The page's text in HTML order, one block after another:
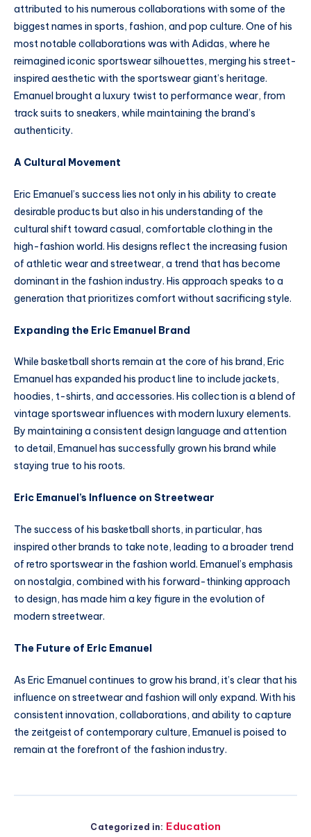
attributed to his numerous collaborations with some of the
biggest names in sports, fashion, and pop culture. One of his
most notable collaborations was with Adidas, where he
reimagined iconic sportswear silhouettes, merging his street-
inspired aesthetic with the sportswear giant’s heritage.
Emanuel brought a luxury twist to performance wear, from
track suits to sneakers, while maintaining the brand’s
authenticity.
A Cultural Movement
Eric Emanuel’s success lies not only in his ability to create
desirable products but also in his understanding of the
cultural shift toward casual, comfortable clothing in the
high-fashion world. His designs reflect the increasing fusion
of athletic wear and streetwear, a trend that has become
dominant in the fashion industry. His approach speaks to a
generation that prioritizes comfort without sacrificing style.
Expanding the Eric Emanuel Brand
While basketball shorts remain at the core of his brand, Eric
Emanuel has expanded his product line to include jackets,
hoodies, t-shirts, and accessories. His collection is a blend of
vintage sportswear influences with modern luxury elements.
By maintaining a consistent design language and attention
to detail, Emanuel has successfully grown his brand while
staying true to his roots.
Eric Emanuel’s Influence on Streetwear
The success of his basketball shorts, in particular, has
inspired other brands to take note, leading to a broader trend
of retro sportswear in the fashion world. Emanuel’s emphasis
on nostalgia, combined with his forward-thinking approach
to design, has made him a key figure in the evolution of
modern streetwear.
The Future of Eric Emanuel
As Eric Emanuel continues to grow his brand, it’s clear that his
influence on streetwear and fashion will only expand. With his
consistent innovation, collaborations, and ability to capture
the zeitgeist of contemporary culture, Emanuel is poised to
remain at the forefront of the fashion industry.
Categorized in: Education